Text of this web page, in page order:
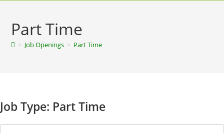
Part Time
> Job Openings > Part Time
Job Type: Part Time